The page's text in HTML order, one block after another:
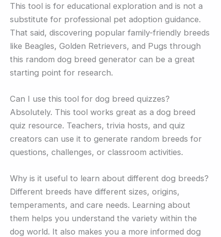
This tool is for educational exploration and is not a
substitute for professional pet adoption guidance.
That said, discovering popular family-friendly breeds
like Beagles, Golden Retrievers, and Pugs through
this random dog breed generator can be a great
starting point for research.
Can I use this tool for dog breed quizzes?
Absolutely. This tool works great as a dog breed
quiz resource. Teachers, trivia hosts, and quiz
creators can use it to generate random breeds for
questions, challenges, or classroom activities.
Why is it useful to learn about different dog breeds?
Different breeds have different sizes, origins,
temperaments, and care needs. Learning about
them helps you understand the variety within the
dog world. It also makes you a more informed dog